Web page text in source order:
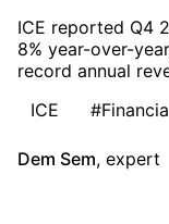
ICE reported Q4
8% year-over-
record annual
ICE
Dem Sem, expert